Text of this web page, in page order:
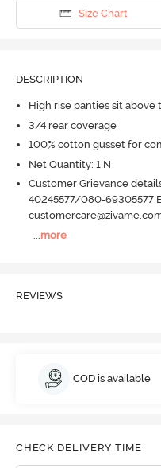
Size Chart
DESCRIPTION
High rise panties sit
3/4 rear coverage
100% cotton gusset for
Net Quantity: 1 N
Customer Grievance
40245577/080-69305577
more
REVIEWS
COD is available
CHECK DELIVERY TIME